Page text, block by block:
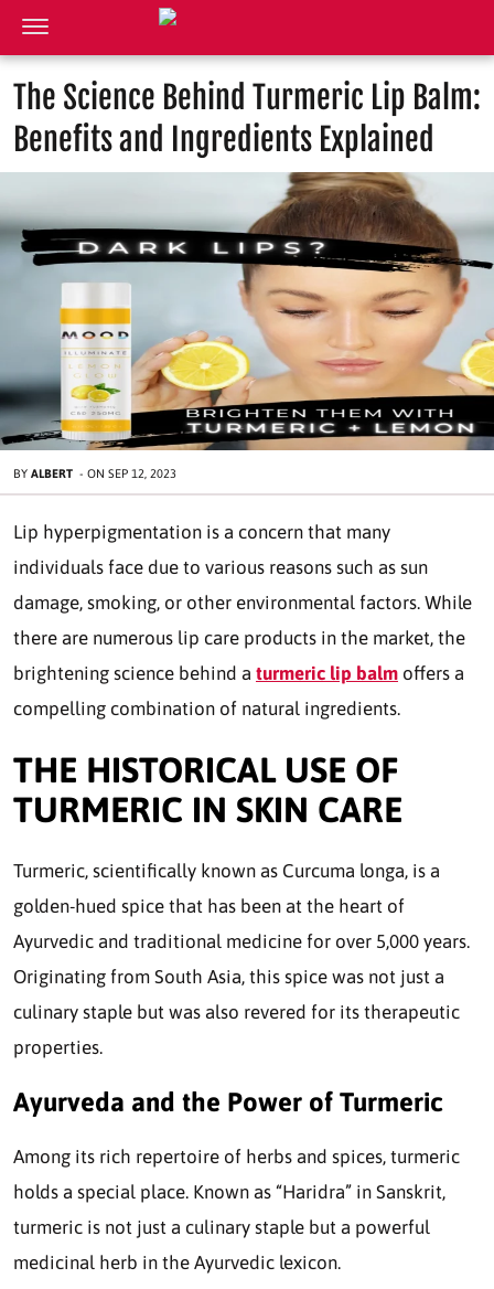
The Science Behind Turmeric Lip Balm:
Benefits and Ingredients Explained
BY ALBERT - ON SEP 12, 2023
Lip hyperpigmentation is a concern that many
individuals face due to various reasons such as sun
damage, smoking, or other environmental factors. While
there are numerous lip care products in the market, the
brightening science behind a turmeric lip balm offers a
compelling combination of natural ingredients.
THE HISTORICAL USE OF
TURMERIC IN SKIN CARE
Turmeric, scientifically known as Curcuma longa, is a
golden-hued spice that has been at the heart of
Ayurvedic and traditional medicine for over 5,000 years.
Originating from South Asia, this spice was not just a
culinary staple but was also revered for its therapeutic
properties.
Ayurveda and the Power of Turmeric
Among its rich repertoire of herbs and spices, turmeric
holds a special place. Known as “Haridra” in Sanskrit,
turmeric is not just a culinary staple but a powerful
medicinal herb in the Ayurvedic lexicon.